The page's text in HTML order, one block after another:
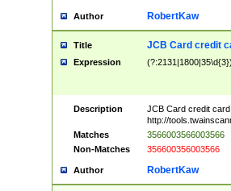
Author RobertKaw
Title JCB Card credit
Expression
Description
JCB Card credit
http://
Matches
3566003566003566
Non-Matches
356600356003566
Author RobertKaw